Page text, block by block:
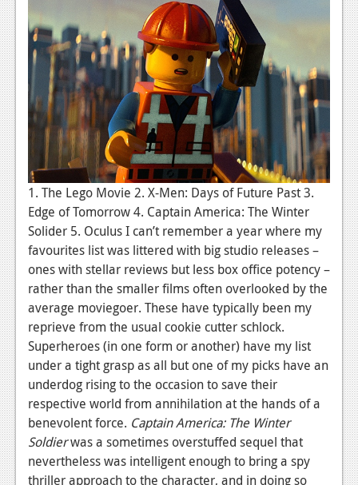
Register
1. The Lego Movie 2. X-Men: Days of Future Past 3.
Edge of Tomorrow 4. Captain America: The Winter
Solider 5. Oculus I can’t remember a year where my
favourites list was littered with big studio releases –
ones with stellar reviews but less box office potency –
rather than the smaller films often overlooked by the
average moviegoer. These have typically been my
reprieve from the usual cookie cutter schlock.
Superheroes (in one form or another) have my list
under a tight grasp as all but one of my picks have an
underdog rising to the occasion to save their
respective world from annihilation at the hands of a
benevolent force. Captain America: The Winter
Soldierwas a sometimes overstuffed sequel that
nevertheless was intelligent enough to bring a spy
thriller approach to the character, and in doing so